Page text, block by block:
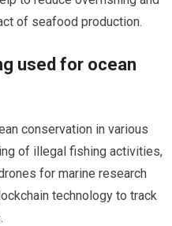
of seafood production.
used for ocean
conservation in various
of illegal fishing activities,
for marine research
technology to track